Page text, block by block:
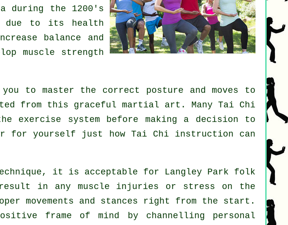
during the 1200's
due to its health
balance and
muscle strength
to master the correct posture and moves to
from this graceful martial art. Many Tai Chi
system before making a decision to
for yourself just how Tai Chi instruction can
it is acceptable for Langley Park folk
in any muscle injuries or stress on the
movements and stances right from the start.
frame of mind by channelling personal